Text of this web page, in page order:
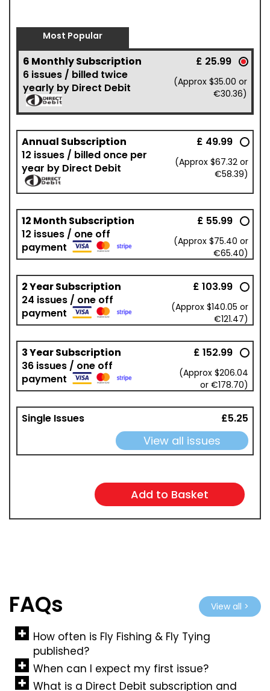
Most Popular
6 Monthly Subscription
6 issues / billed twice
yearly by Direct Debit
£ 25.99
(Approx $35.00 or
€30.36)
Annual Subscription
12 issues / billed once per
year by Direct Debit
£ 49.99
(Approx $67.32 or
€58.39)
12 Month Subscription
12 issues / one off
payment
£ 55.99
(Approx $75.40 or
€65.40)
2 Year Subscription
24 issues / one off
payment
£ 103.99
(Approx $140.05 or
€121.47)
3 Year Subscription
36 issues / one off
payment
£ 152.99
(Approx $206.04
or €178.70)
Single Issues £5.25
View all issues
FAQs View all >
How often is Fly Fishing & Fly Tying
published?
When can I expect my first issue?
What is a Direct Debit subscription and